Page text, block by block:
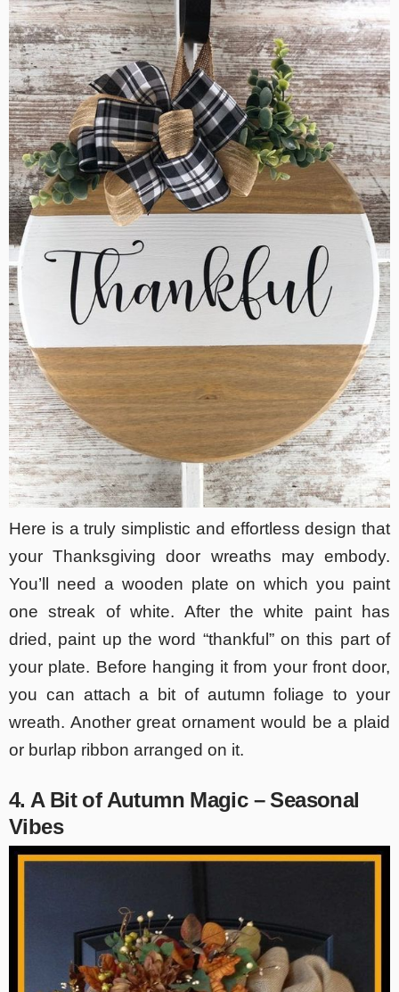
Here is a truly simplistic and effortless design that
your Thanksgiving door wreaths may embody.
You’ll need a wooden plate on which you paint
one streak of white. After the white paint has
dried, paint up the word “thankful” on this part of
your plate. Before hanging it from your front door,
you can attach a bit of autumn foliage to your
wreath. Another great ornament would be a plaid
or burlap ribbon arranged on it.
4. A Bit of Autumn Magic – Seasonal
Vibes